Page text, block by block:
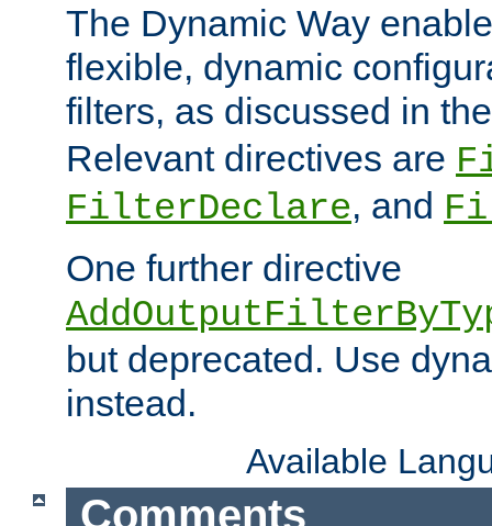
The Dynamic Way
flexible, dynamic
filters, as discussed in
Relevant directives are
FilterDeclare, and
One further directive
but deprecated. Use
instead.
Available
Comments